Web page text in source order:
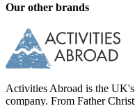
Our other brands
Activities Abroad is the
company. From Father